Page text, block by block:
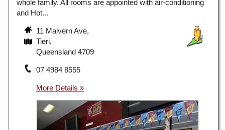
whole family. All rooms are appointed with air-conditioning
and Hot...
11 Malvern Ave,
Tieri,
Queensland 4709
07 4984 8555